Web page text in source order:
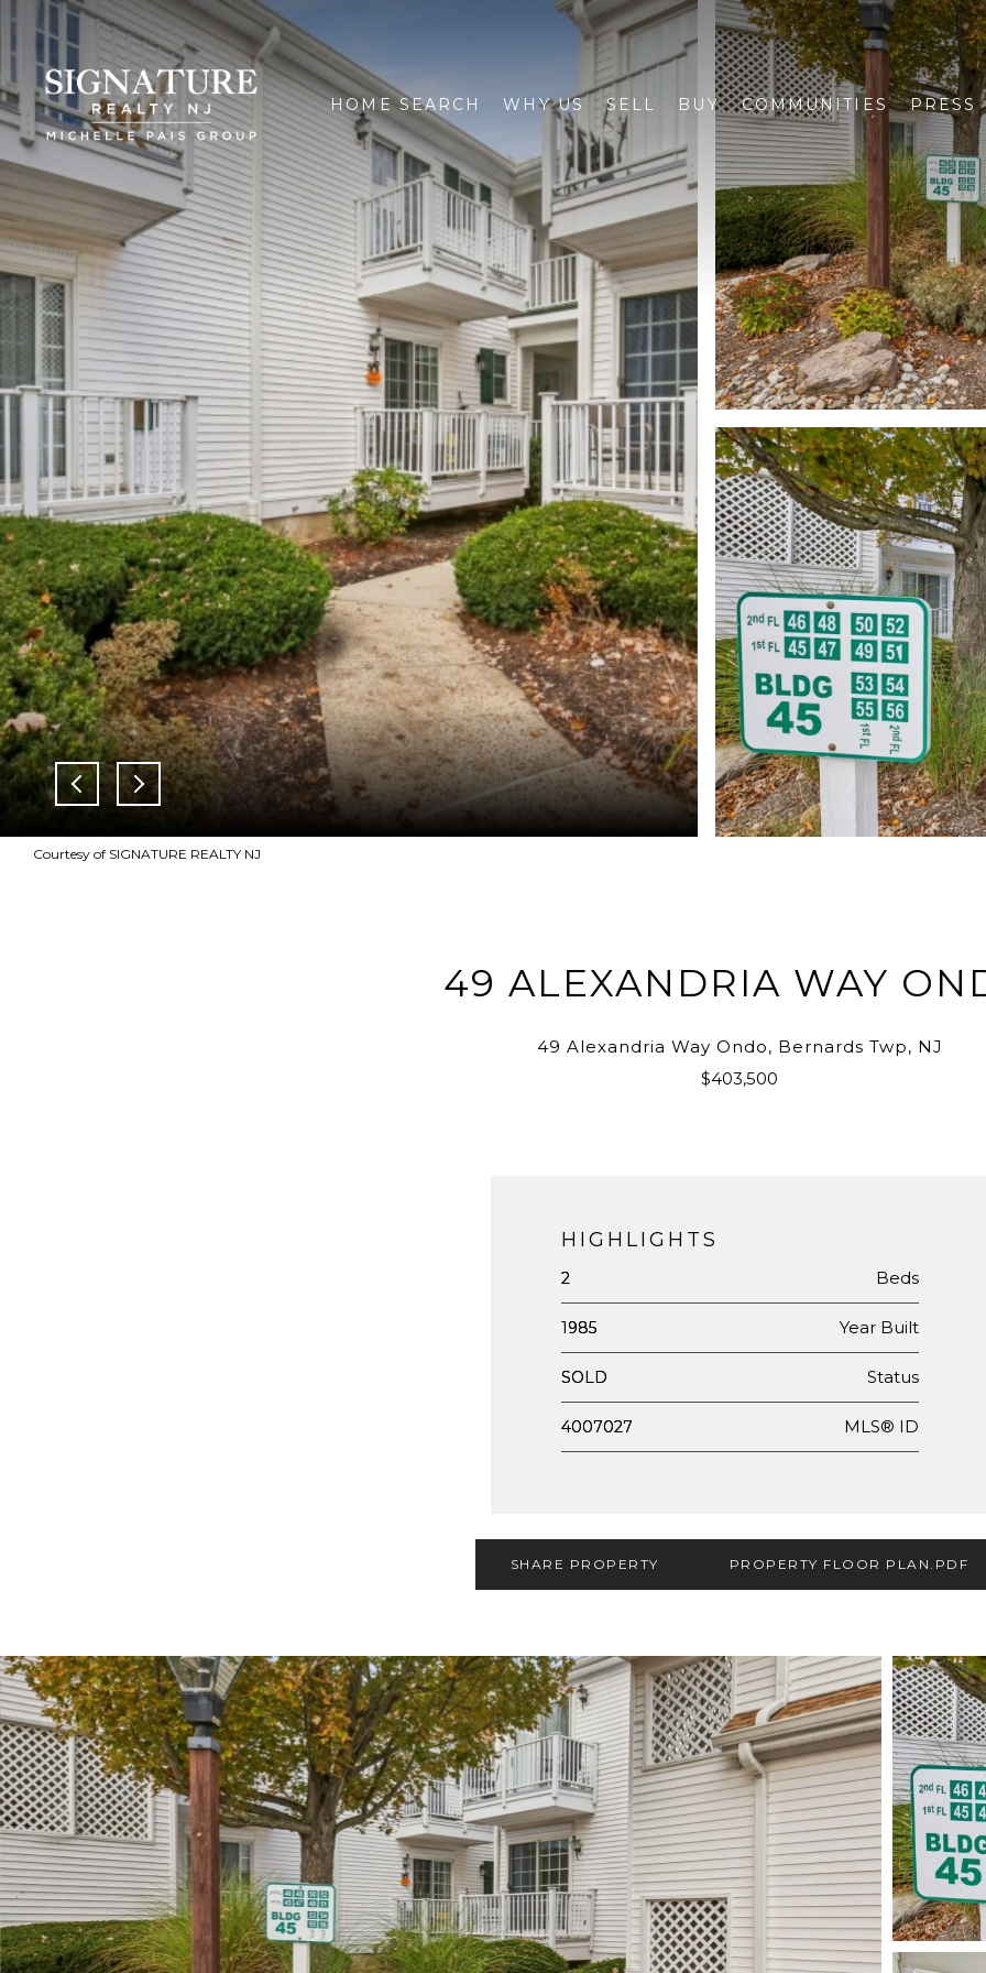
HOME SEARCH WHY US SELL BUY COMMUNITIES PRESS
Courtesy of SIGNATURE REALTY NJ
49 ALEXANDRIA WAY
49 Alexandria Way Ondo, Bernards Twp, NJ
$403,500
HIGHLIGHTS
2 Beds
1985 Year Built
SOLD Status
4007027 MLS® ID
SHARE PROPERTY PROPERTY FLOOR PLAN.PDF